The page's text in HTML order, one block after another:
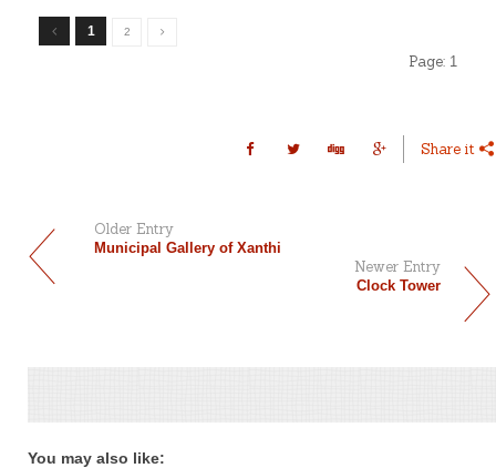
1 2
Page: 1
Share it
Older Entry
Municipal Gallery of Xanthi
Newer Entry
Clock Tower
You may also like: